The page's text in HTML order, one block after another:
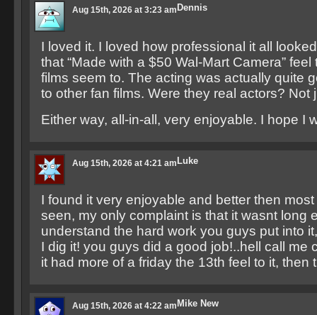
Dennis
Aug 15th, 2026 at 3:23 am
I loved it. I loved how professional it all
that “Made with a $50 Wal-Mart Camera” feel
films seem to. The acting was actually quite
to other fan films. Were they real actors? Not
Either way, all-in-all, very enjoyable. I hope I
Luke
Aug 15th, 2026 at 4:21 am
I found it very enjoyable and better then
seen, my only complaint is that it wasnt long
understand the hard work you guys put into
I dig it! you guys did a good job!..hell call me
it had more of a friday the 13th feel to it, then
Mike New
Aug 15th, 2026 at 4:22 am